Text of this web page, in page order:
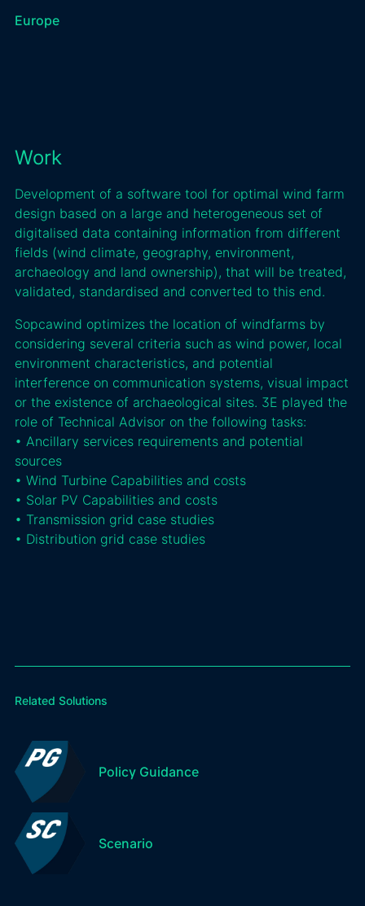
Europe
Work
Development of a software tool for optimal wind farm
design based on a large and heterogeneous set of
digitalised data containing information from different
fields (wind climate, geography, environment,
archaeology and land ownership), that will be treated,
validated, standardised and converted to this end.
Sopcawind optimizes the location of windfarms by
considering several criteria such as wind power, local
environment characteristics, and potential
interference on communication systems, visual impact
or the existence of archaeological sites. 3E played the
role of Technical Advisor on the following tasks:
• Ancillary services requirements and potential
sources
• Wind Turbine Capabilities and costs
• Solar PV Capabilities and costs
• Transmission grid case studies
• Distribution grid case studies
Related Solutions
Policy Guidance
Scenario